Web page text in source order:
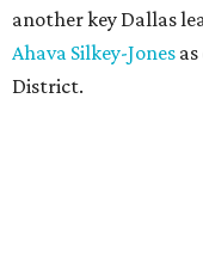
another key Dallas
Ahava Silkey-Jones
District.